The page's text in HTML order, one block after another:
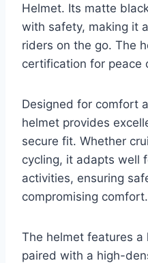
Helmet. Its matte
with safety, making it
riders on the go. The
certification for peace
Designed for comfort
helmet provides
secure fit. Whether
cycling, it adapts well
activities, ensuring
compromising comfort.
The helmet features a
paired with a high-